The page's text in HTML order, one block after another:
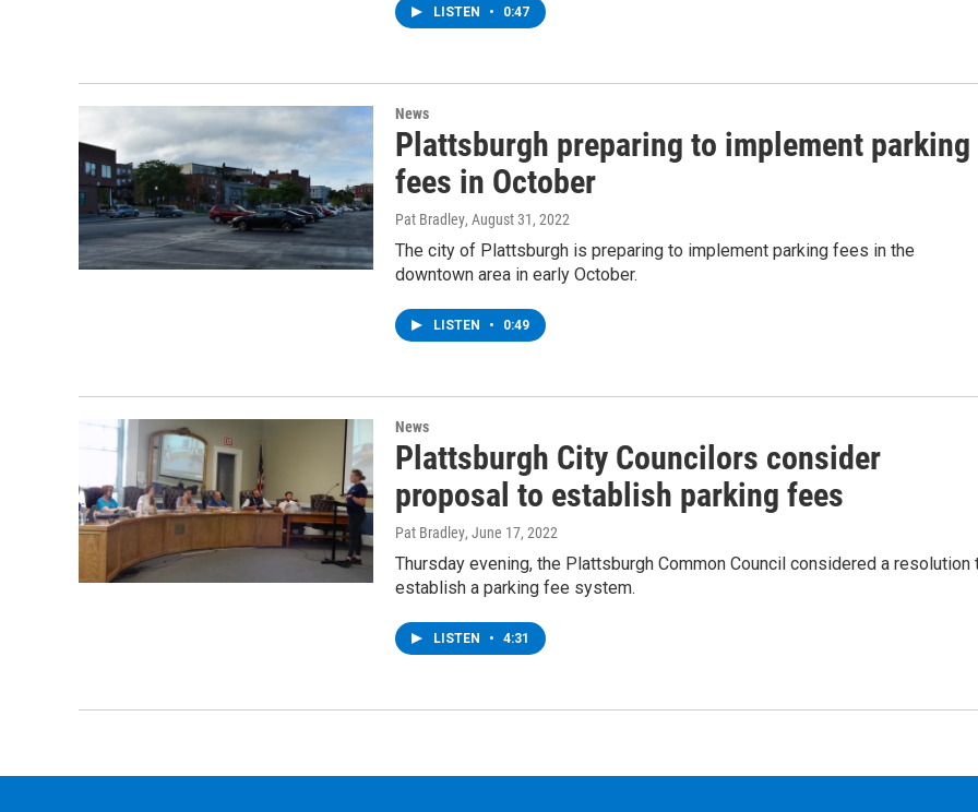
LISTEN • 0:47
News
Plattsburgh preparing to implement parking
fees in October
Pat Bradley, August 31, 2022
The city of Plattsburgh is preparing to implement parking fees in the
downtown area in early October.
LISTEN • 0:49
News
Plattsburgh City Councilors consider
proposal to establish parking fees
Pat Bradley, June 17, 2022
Thursday evening, the Plattsburgh Common Council considered a resolution
establish a parking fee system.
LISTEN • 4:31